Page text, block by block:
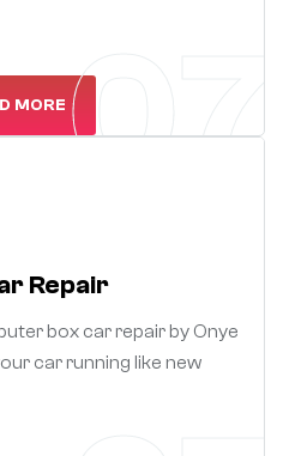
MORE07
Repair
box car repair by Onye
car running like new